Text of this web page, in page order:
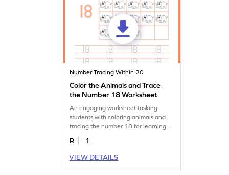
Number Tracing Within 20
Color the Animals and Trace
the Number 18 Worksheet
An engaging worksheet tasking
students with coloring animals and
tracing the number 18 for learning
fun!
R
1
VIEW DETAILS